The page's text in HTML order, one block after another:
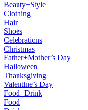
Beauty+Style
Clothing
Hair
Shoes
Celebrations
Christmas
Father+Mother’s Day
Halloween
Thanksgiving
Valentine’s Day
Food+Drink
Food